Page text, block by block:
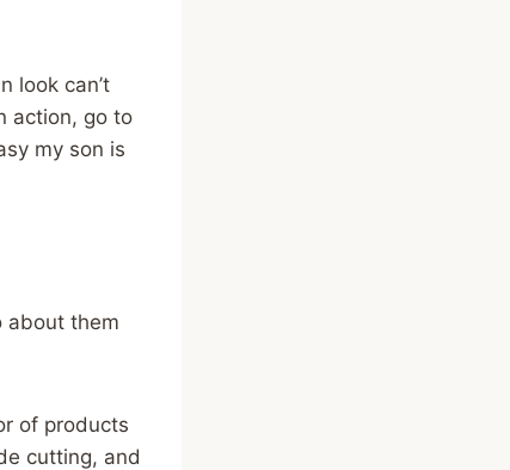
look can’t
action, go to
my son is
about them
of products
cutting, and